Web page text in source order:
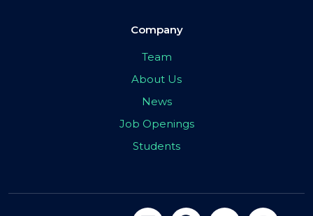
Company
Team
About Us
News
Job Openings
Students